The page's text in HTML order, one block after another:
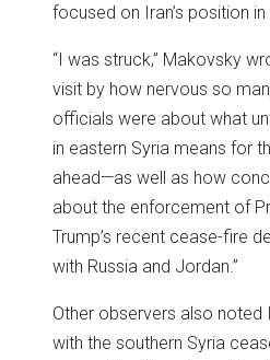
focused on Iran’s position in
“I was struck,” Makovsky
visit by how nervous so
officials were about what
in eastern Syria means for
ahead—as well as how
about the enforcement of
Trump’s recent cease-fire
with Russia and Jordan.”
Other observers also noted
with the southern Syria